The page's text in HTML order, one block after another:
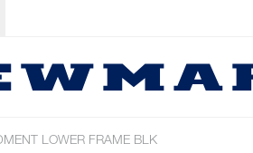
LOWER FRAME BLK